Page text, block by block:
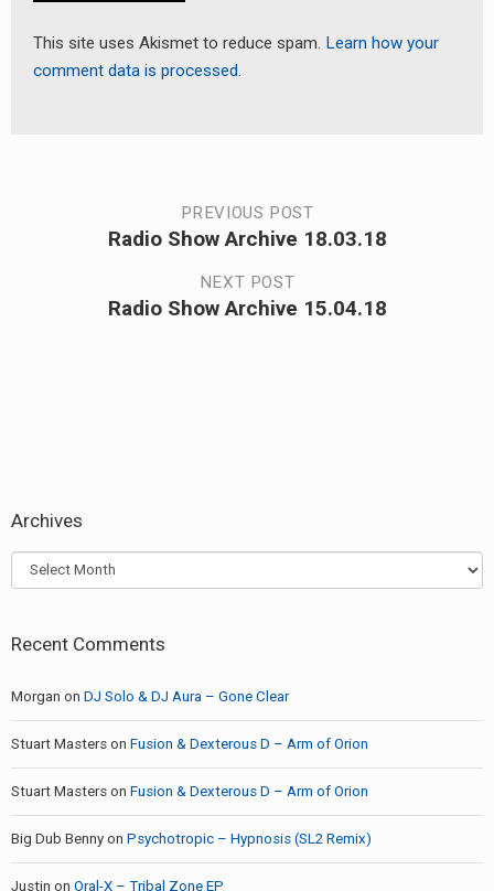
This site uses Akismet to reduce spam. Learn how your
comment data is processed.
navigation
PREVIOUS POST
Radio Show Archive 18.03.18
NEXT POST
Radio Show Archive 15.04.18
Archives
Archives
Recent Comments
Morgan on DJ Solo & DJ Aura – Gone Clear
Stuart Masters on Fusion & Dexterous D – Arm of Orion
Stuart Masters on Fusion & Dexterous D – Arm of Orion
Big Dub Benny on Psychotropic – Hypnosis (SL2 Remix)
Justin on Oral-X – Tribal Zone EP